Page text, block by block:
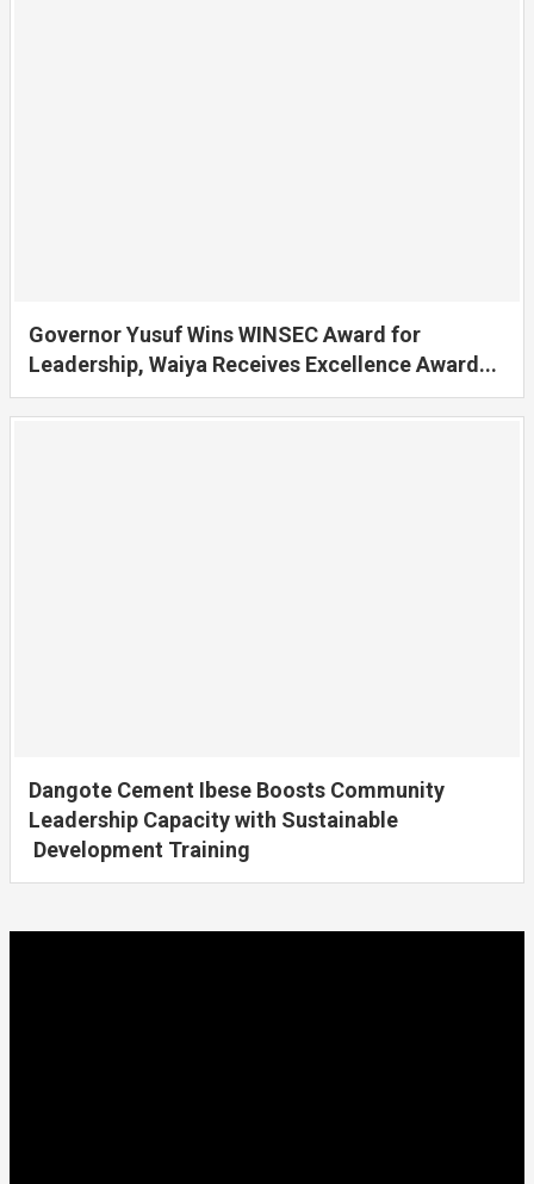
Governor Yusuf Wins WINSEC Award for
Leadership, Waiya Receives Excellence Award...
Dangote Cement Ibese Boosts Community
Leadership Capacity with Sustainable
Development Training